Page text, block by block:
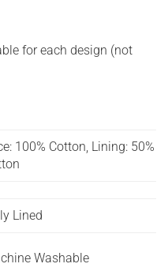
for each design (not
100% Cotton, Lining: 50%
Lined
Washable